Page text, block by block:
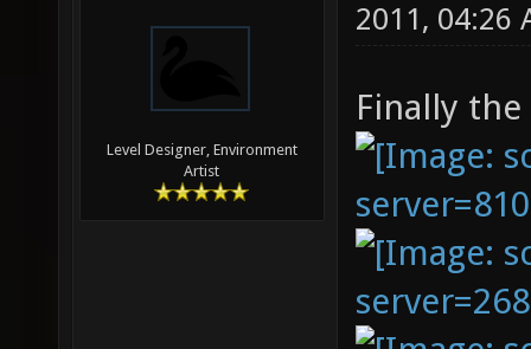
Level Designer, Environment
Artist
2011, 04:26
Finally